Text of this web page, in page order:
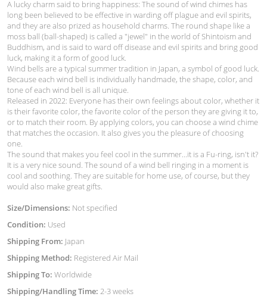
A lucky charm said to bring happiness: The sound of wind chimes has
long been believed to be effective in warding off plague and evil spirits,
and they are also prized as household charms. The round shape like a
moss ball (ball-shaped) is called a "jewel" in the world of Shintoism and
Buddhism, and is said to ward off disease and evil spirits and bring good
luck, making it a form of good luck.
Wind bells are a typical summer tradition in Japan, a symbol of good luck.
Because each wind bell is individually handmade, the shape, color, and
tone of each wind bell is all unique.
Released in 2022: Everyone has their own feelings about color, whether it
is their favorite color, the favorite color of the person they are giving it to,
or to match their room. By applying colors, you can choose a wind chime
that matches the occasion. It also gives you the pleasure of choosing
one.
The sound that makes you feel cool in the summer...it is a Fu-ring, isn't it?
It is a very nice sound. The sound of a wind bell ringing in a moment is
cool and soothing. They are suitable for home use, of course, but they
would also make great gifts.
Size/Dimensions: Not specified
Condition: Used
Shipping From: Japan
Shipping Method: Registered Air Mail
Shipping To: Worldwide
Shipping/Handling Time: 2-3 weeks